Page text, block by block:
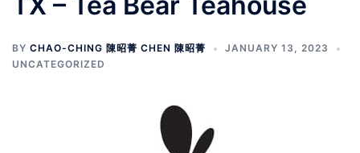
BY CHAO-CHING 陳昭菁 CHEN 陳昭菁
JANUARY 13, 2023
UNCATEGORIZED